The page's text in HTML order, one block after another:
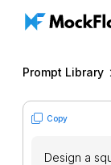
Prompt Library
Copy
Design a